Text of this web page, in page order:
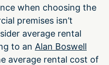
when choosing the
premises isn’t
average rental
to an Alan Boswell
average rental cost of